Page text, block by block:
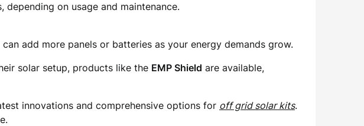
on usage and maintenance.
add more panels or batteries as your energy demands grow.
solar setup, products like the EMP Shield are available,
innovations and comprehensive options for off grid solar kits.